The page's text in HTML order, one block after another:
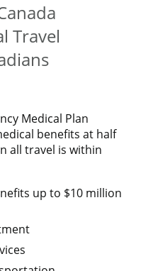
Manulife Travel
Plan.
Travel
Medical Plan
benefits at half
all travel is within
up to $10 million